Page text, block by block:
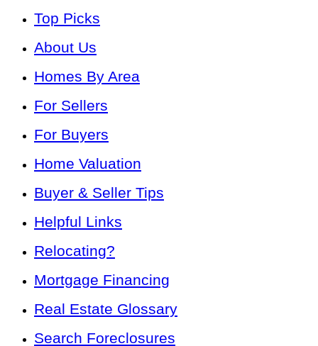
Top Picks
About Us
Homes By Area
For Sellers
For Buyers
Home Valuation
Buyer & Seller Tips
Helpful Links
Relocating?
Mortgage Financing
Real Estate Glossary
Search Foreclosures